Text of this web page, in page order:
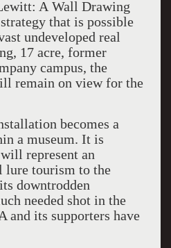
A Wall Drawing
that is possible
undeveloped real
17 acre, former
campus, the
remain on view for the
becomes a
a museum. It is
represent an
tourism to the
downtrodden
needed shot in the
and its supporters have